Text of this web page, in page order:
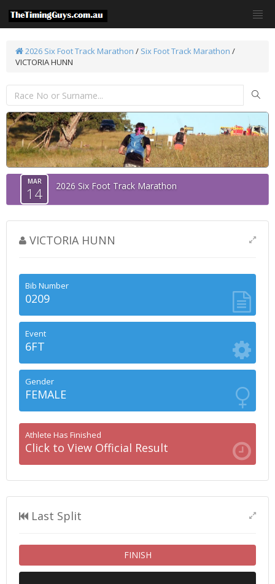
2026 Six Foot Track Marathon / Six Foot Track Marathon /
VICTORIA HUNN
MAR
14 2026 Six Foot Track Marathon
VICTORIA HUNN
Bib Number
0209
Event
6FT
Gender
FEMALE
Athlete Has Finished
Click to View Official Result
Last Split
FINISH